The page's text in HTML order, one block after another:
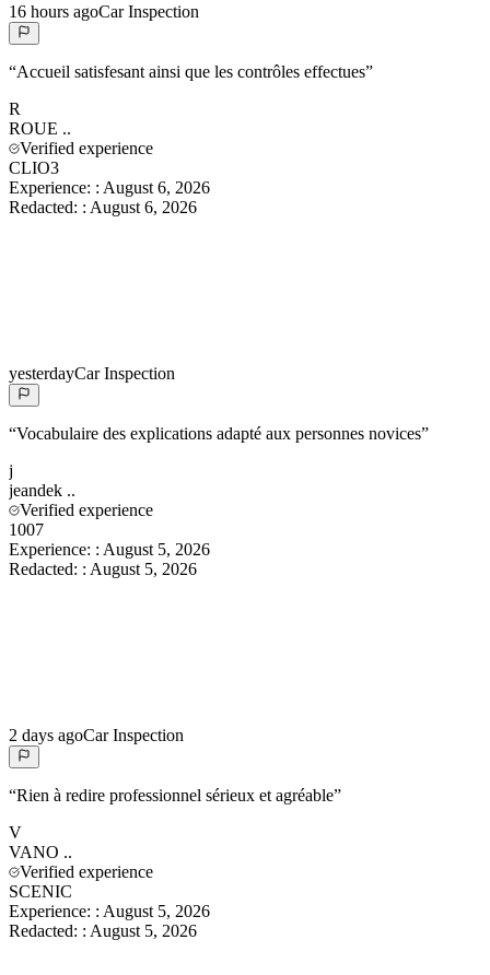
16 hours agoCar Inspection
“Accueil satisfesant ainsi que les contrôles effectues”
R
ROUE ..
Verified experience
CLIO3
Experience: : August 6, 2026
Redacted: : August 6, 2026
yesterdayCar Inspection
“Vocabulaire des explications adapté aux personnes novices”
j
jeandek ..
Verified experience
1007
Experience: : August 5, 2026
Redacted: : August 5, 2026
2 days agoCar Inspection
“Rien à redire professionnel sérieux et agréable”
V
VANO ..
Verified experience
SCENIC
Experience: : August 5, 2026
Redacted: : August 5, 2026